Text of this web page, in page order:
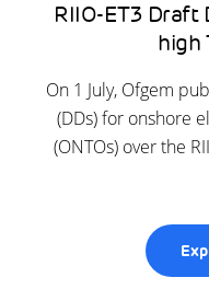
RIIO-ET3
high
On 1 July, Ofgem
(DDs) for onshore
(ONTOs) over the